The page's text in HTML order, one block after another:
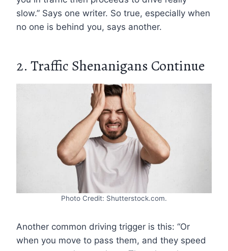
slow.” Says one writer. So true, especially when
no one is behind you, says another.
2. Traffic Shenanigans Continue
Photo Credit: Shutterstock.com.
Another common driving trigger is this: “Or
when you move to pass them, and they speed